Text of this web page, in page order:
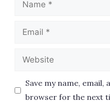
Email
Website
Save my name, email,
browser for the next